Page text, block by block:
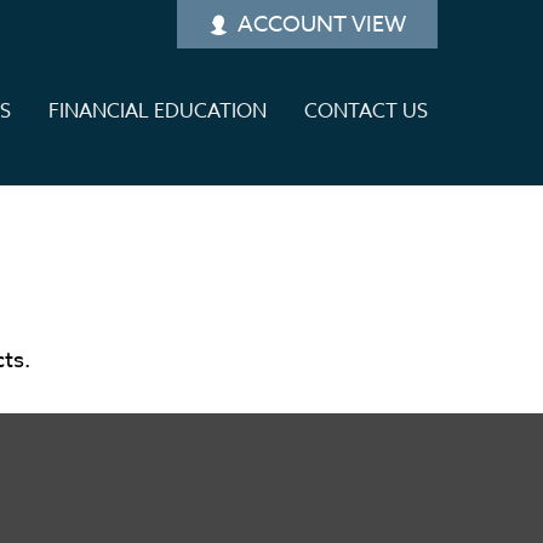
ACCOUNT VIEW
FINANCIAL EDUCATION CONTACT US